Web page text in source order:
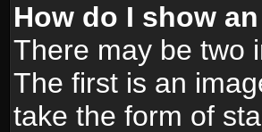
How do I show
There may be two
The first is an
take the form of